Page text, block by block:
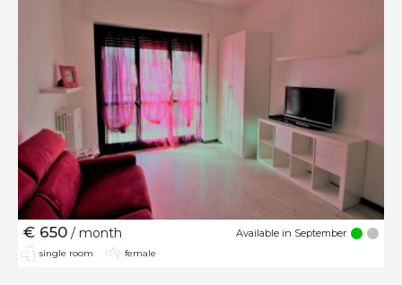
€ 650 / month Available in September
single room female